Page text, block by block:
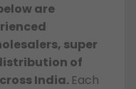
are
super
of
India. Each